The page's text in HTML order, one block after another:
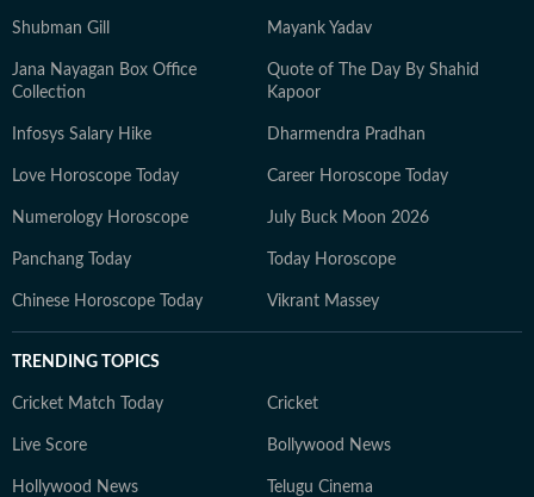
Shubman Gill Mayank Yadav
Jana Nayagan Box Office
Collection
Quote of The Day By Shahid
Kapoor
Infosys Salary Hike Dharmendra Pradhan
Love Horoscope Today Career Horoscope Today
Numerology Horoscope July Buck Moon 2026
Panchang Today Today Horoscope
Chinese Horoscope Today Vikrant Massey
TRENDING TOPICS
Cricket Match Today Cricket
Live Score Bollywood News
Hollywood News Telugu Cinema